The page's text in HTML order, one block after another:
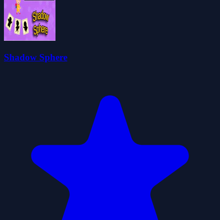
Shadow Sphere